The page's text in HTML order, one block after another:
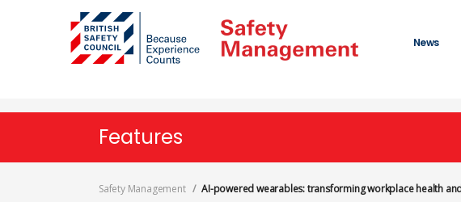
News
Features
Safety Management AI-powered wearables: transforming workplace health